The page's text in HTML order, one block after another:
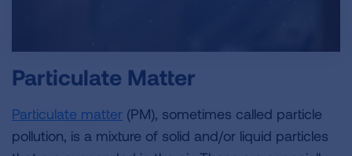
Particulate Matter
Particulate matter (PM), sometimes called particle
pollution, is a mixture of solid and/or liquid particles